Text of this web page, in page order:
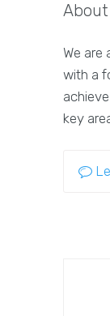
We are
with a
key